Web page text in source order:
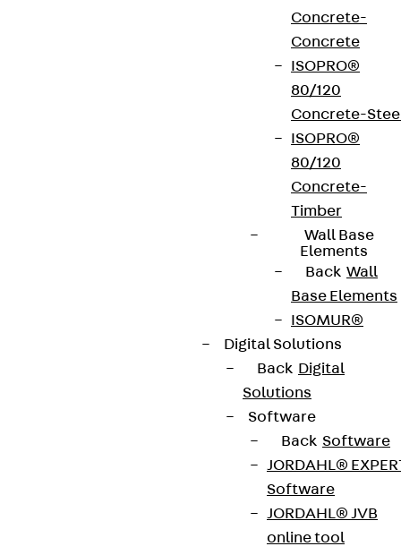
Concrete-
Concrete
ISOPRO®
80/120
Concrete-
ISOPRO®
80/120
Concrete-
Timber
Wall Base
Elements
Back Wall
Base Elements
ISOMUR®
Digital Solutions
Back Digital
Solutions
Software
Back Software
JORDAHL®
Software
JORDAHL® JVB
online tool